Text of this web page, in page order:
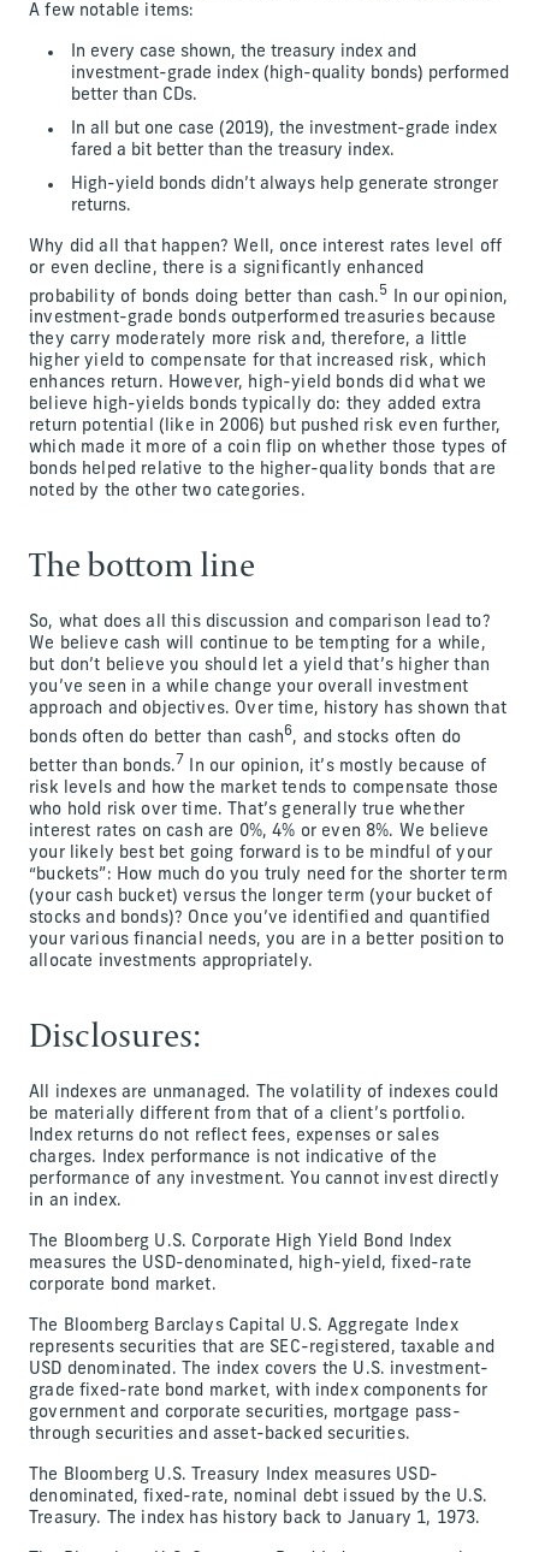
A few notable items:
In every case shown, the treasury index and
investment-grade index (high-quality bonds) performed
better than CDs.
In all but one case (2019), the investment-grade index
fared a bit better than the treasury index.
High-yield bonds didn’t always help generate stronger
returns.
Why did all that happen? Well, once interest rates level off
or even decline, there is a significantly enhanced
probability of bonds doing better than cash.5
In our opinion,
investment-grade bonds outperformed treasuries because
they carry moderately more risk and, therefore, a little
higher yield to compensate for that increased risk, which
enhances return. However, high-yield bonds did what we
believe high-yields bonds typically do: they added extra
return potential (like in 2006) but pushed risk even further,
which made it more of a coin flip on whether those types of
bonds helped relative to the higher-quality bonds that are
noted by the other two categories.
The bottom line
So, what does all this discussion and comparison lead to?
We believe cash will continue to be tempting for a while,
but don’t believe you should let a yield that’s higher than
you’ve seen in a while change your overall investment
approach and objectives. Over time, history has shown that
bonds often do better than cash6, and stocks often do
better than bonds.7
In our opinion, it’s mostly because of
risk levels and how the market tends to compensate those
who hold risk over time. That’s generally true whether
interest rates on cash are 0%, 4% or even 8%. We believe
your likely best bet going forward is to be mindful of your
“buckets”: How much do you truly need for the shorter term
(your cash bucket) versus the longer term (your bucket of
stocks and bonds)? Once you’ve identified and quantified
your various financial needs, you are in a better position to
allocate investments appropriately.
Disclosures:
All indexes are unmanaged. The volatility of indexes could
be materially different from that of a client’s portfolio.
Index returns do not reflect fees, expenses or sales
charges. Index performance is not indicative of the
performance of any investment. You cannot invest directly
in an index.
The Bloomberg U.S. Corporate High Yield Bond Index
measures the USD-denominated, high-yield, fixed-rate
corporate bond market.
The Bloomberg Barclays Capital U.S. Aggregate Index
represents securities that are SEC-registered, taxable and
USD denominated. The index covers the U.S. investment-
grade fixed-rate bond market, with index components for
government and corporate securities, mortgage pass-
through securities and asset-backed securities.
The Bloomberg U.S. Treasury Index measures USD-
denominated, fixed-rate, nominal debt issued by the U.S.
Treasury. The index has history back to January 1, 1973.